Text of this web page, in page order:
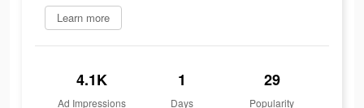
Learn more
4.1K
Ad Impressions
1
Days
29
Popularity